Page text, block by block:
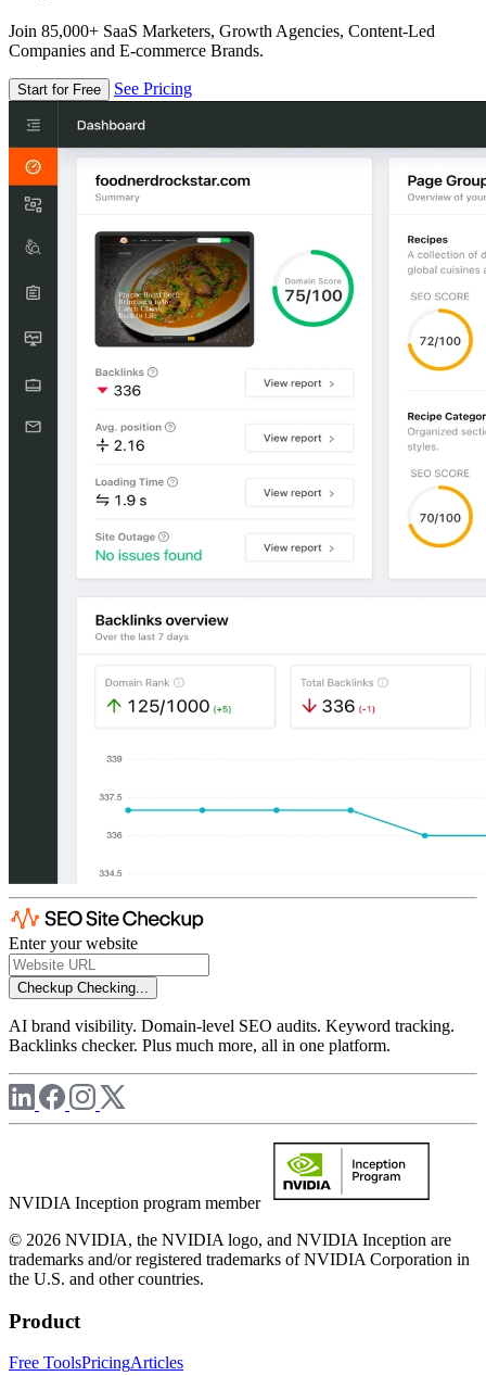
Join 85,000+ SaaS Marketers, Growth Agencies, Content-Led
Companies and E-commerce Brands.
Start for Free See Pricing
Enter your website
Checkup Checking...
AI brand visibility. Domain-level SEO audits. Keyword tracking.
Backlinks checker. Plus much more, all in one platform.
NVIDIA Inception program member
© 2026 NVIDIA, the NVIDIA logo, and NVIDIA Inception are
trademarks and/or registered trademarks of NVIDIA Corporation in
the U.S. and other countries.
Product
Free ToolsPricingArticles